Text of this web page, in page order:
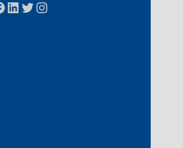
LinkedIn
Twitter
Instagram